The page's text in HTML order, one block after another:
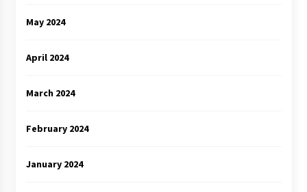
May 2024
April 2024
March 2024
February 2024
January 2024